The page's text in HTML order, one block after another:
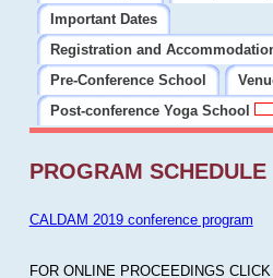
Important Dates
Registration and
Pre-Conference School
Post-conference Yoga School
PROGRAM SCHEDULE
CALDAM 2019 conference program
FOR ONLINE PROCEEDINGS